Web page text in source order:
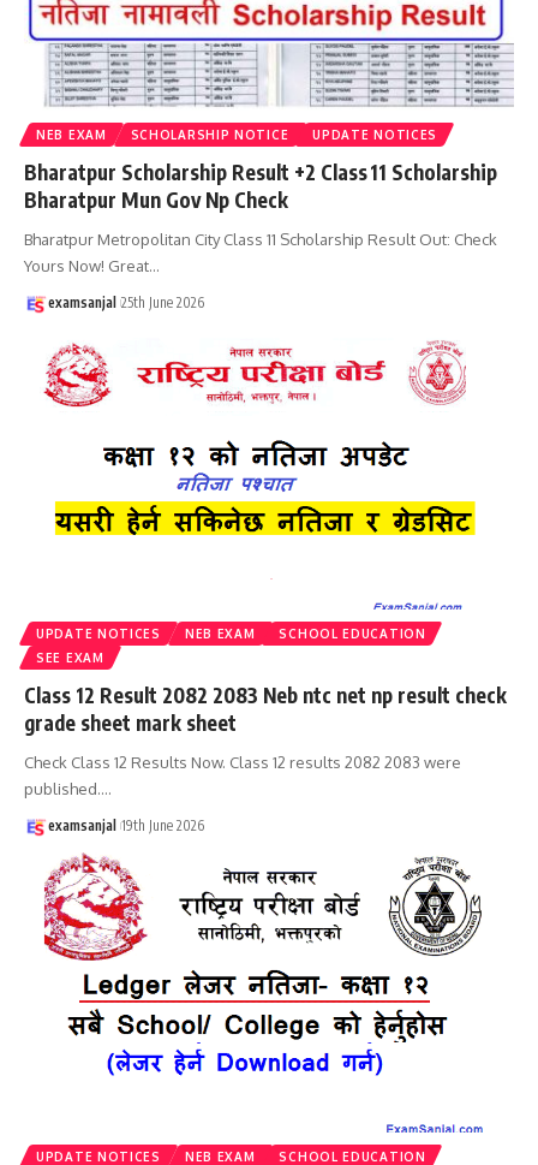
NEB EXAM SCHOLARSHIP NOTICE UPDATE NOTICES
Bharatpur Scholarship Result +2 Class 11 Scholarship
Bharatpur Mun Gov Np Check
Bharatpur Metropolitan City Class 11 Scholarship Result Out: Check
Yours Now! Great…
examsanjal 25th June 2026
UPDATE NOTICES NEB EXAM
SCHOOL EDUCATION
SEE EXAM
Class 12 Result 2082 2083 Neb ntc net np result check
grade sheet mark sheet
Check Class 12 Results Now. Class 12 results 2082 2083 were
published.…
examsanjal 19th June 2026
UPDATE NOTICES NEB EXAM
SCHOOL EDUCATION